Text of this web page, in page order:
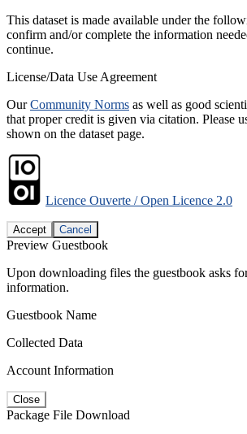
This dataset is made available under the
confirm and/or complete the information
continue.
License/Data Use Agreement
OurCommunity Norms as well as good
that proper credit is given via citation. Please
shown on the dataset page.
Licence Ouverte / Open Licence 2.0
Accept Cancel
Preview Guestbook
Upon downloading files the guestbook asks
information.
Guestbook Name
Collected Data
Account Information
Close
Package File Download